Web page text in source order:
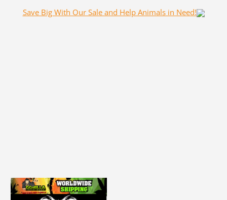
Save Big With Our Sale and Help Animals in Need!